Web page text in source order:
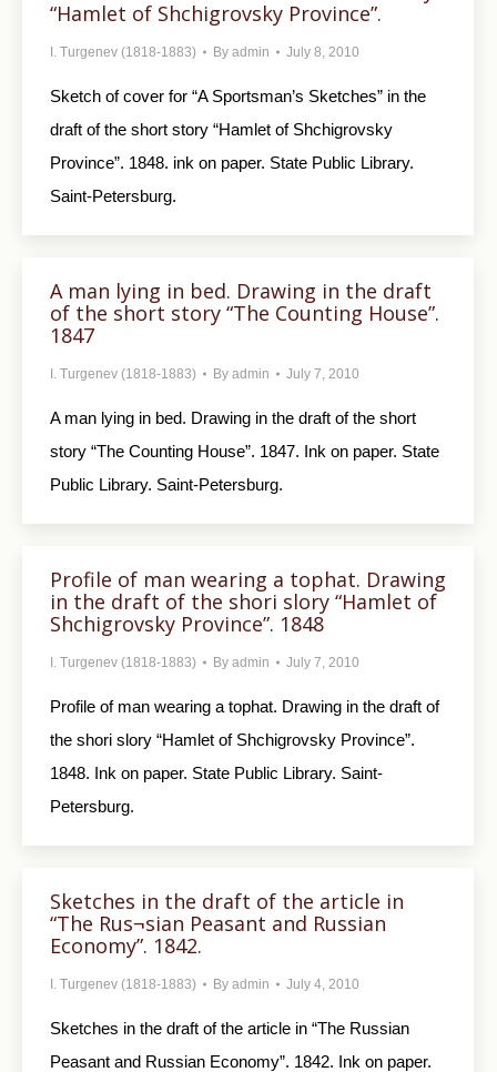
“Hamlet of Shchigrovsky Province”.
I. Turgenev (1818-1883) By admin July 8, 2010
Sketch of cover for “A Sportsman’s Sketches” in the
draft of the short story “Hamlet of Shchigrovsky
Province”. 1848. ink on paper. State Public Library.
Saint-Petersburg.
A man lying in bed. Drawing in the draft
of the short story “The Counting House”.
1847
I. Turgenev (1818-1883) By admin July 7, 2010
A man lying in bed. Drawing in the draft of the short
story “The Counting House”. 1847. Ink on paper. State
Public Library. Saint-Petersburg.
Profile of man wearing a tophat. Drawing
in the draft of the shori slory “Hamlet of
Shchigrovsky Province”. 1848
I. Turgenev (1818-1883) By admin July 7, 2010
Profile of man wearing a tophat. Drawing in the draft of
the shori slory “Hamlet of Shchigrovsky Province”.
1848. Ink on paper. State Public Library. Saint-
Petersburg.
Sketches in the draft of the article in
“The Rus¬sian Peasant and Russian
Economy”. 1842.
I. Turgenev (1818-1883) By admin July 4, 2010
Sketches in the draft of the article in “The Rus­sian
Peasant and Russian Economy”. 1842. Ink on paper.